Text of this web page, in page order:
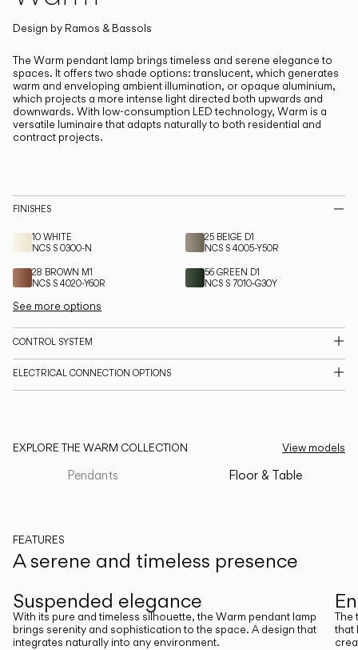
Living the Outdoor
Composing Pendants
Services
Downloads
Professional Area
LANGUAGE
English Français Español
Italiano Deutsch
CATALOGUE
International
Design by Ramos & Bassols
The Warm pendant lamp brings timeless and serene elegance to
spaces. It offers two shade options: translucent, which generates
warm and enveloping ambient illumination, or opaque aluminium,
which projects a more intense light directed both upwards and
downwards. With low-consumption LED technology, Warm is a
versatile luminaire that adapts naturally to both residential and
contract projects.
FINISHES
10 WHITE
NCS S 0300-N
25 BEIGE D1
NCS S 4005-Y50R
28 BROWN M1
NCS S 4020-Y60R
56 GREEN D1
NCS S 7010-G30Y
See more options
CONTROL SYSTEM
ELECTRICAL CONNECTION OPTIONS
EXPLORE THE WARM COLLECTION View models
Pendants Floor & Table
FEATURES
A serene and timeless presence
Suspended elegance
With its pure and timeless silhouette, the Warm pendant lamp
brings serenity and sophistication to the space. A design that
integrates naturally into any environment.
The
that